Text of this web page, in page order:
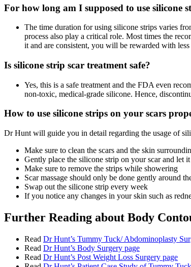
For how long am I supposed to use silicone
The time duration for using silicone strips varies
process also play a critical role. Most times the
it and are consistent, you will be rewarded with
Is silicone strip scar treatment safe?
Yes, this is a safe treatment and the FDA even
non-toxic, medical-grade silicone. Hence,
How to use silicone strips on your scars
Dr Hunt will guide you in detail regarding the usage of
Make sure to clean the scars and the skin
Gently place the silicone strip on your scar and let
Make sure to remove the strips while showering
Scar massage should only be done gently around
Swap out the silicone strip every week
If you notice any changes in your skin such as
Further Reading about Body
Read Dr Hunt’s Tummy Tuck/ Abdominoplasty
Read Dr Hunt’s Body Surgery page
Read Dr Hunt’s Post Weight Loss Surgery page